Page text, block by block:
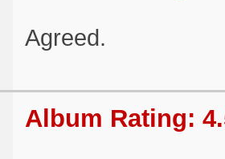
Agreed.
Album Rating: